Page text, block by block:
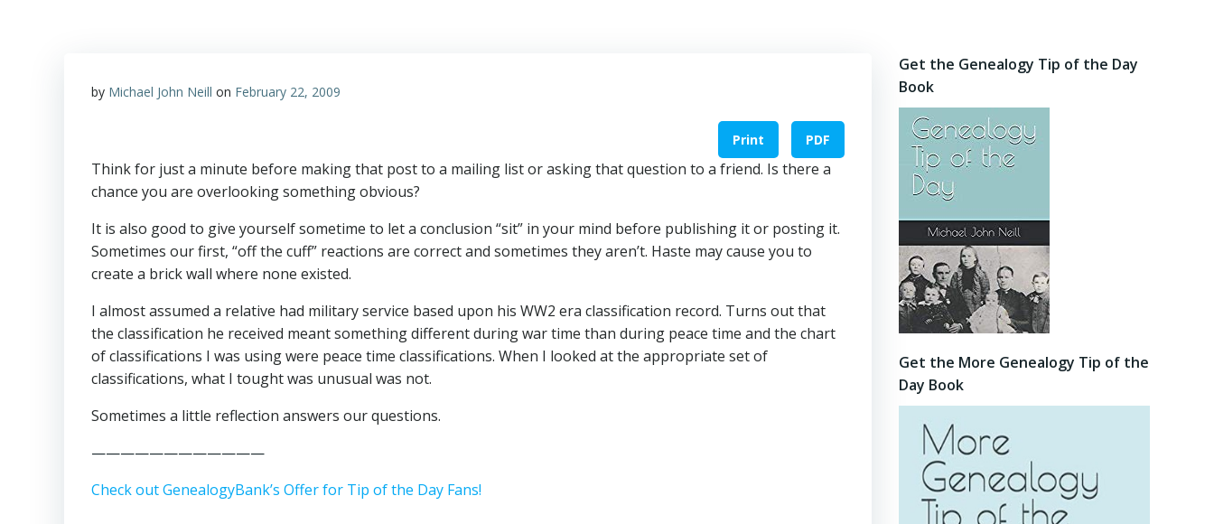
by Michael John Neill on February 22, 2009
Print PDF
Think for just a minute before making that post to a mailing list or asking that question to a friend. Is there a
chance you are overlooking something obvious?
It is also good to give yourself sometime to let a conclusion “sit” in your mind before publishing it or posting it.
Sometimes our first, “off the cuff” reactions are correct and sometimes they aren’t. Haste may cause you to
create a brick wall where none existed.
I almost assumed a relative had military service based upon his WW2 era classification record. Turns out that
the classification he received meant something different during war time than during peace time and the chart
of classifications I was using were peace time classifications. When I looked at the appropriate set of
classifications, what I tought was unusual was not.
Sometimes a little reflection answers our questions.
————————————
Check out GenealogyBank’s Offer for Tip of the Day Fans!
Get the Genealogy Tip of the Day
Book
Get the More Genealogy Tip of the
Day Book